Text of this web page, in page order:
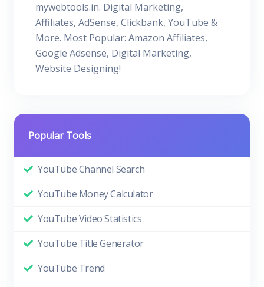
mywebtools.in. Digital Marketing,
Affiliates, AdSense, Clickbank, YouTube &
More. Most Popular: Amazon Affiliates,
Google Adsense, Digital Marketing,
Website Designing!
Popular Tools
YouTube Channel Search
YouTube Money Calculator
YouTube Video Statistics
YouTube Title Generator
YouTube Trend